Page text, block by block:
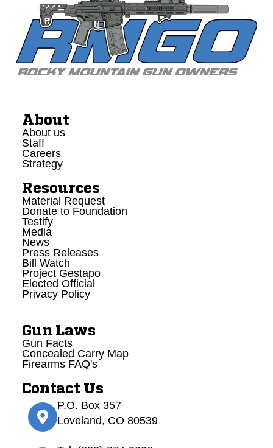
About
About us
Staff
Careers
Strategy
Resources
Material Request
Donate to Foundation
Testify
Media
News
Press Releases
Bill Watch
Project Gestapo
Elected Official
Privacy Policy
Gun Laws
Gun Facts
Concealed Carry Map
Firearms FAQ's
Contact Us
P.O. Box 357
Loveland, CO 80539